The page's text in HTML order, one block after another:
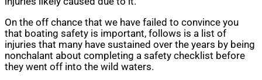
On the off chance that we have failed to convince you
that boating safety is important, follows is a list of
injuries that many have sustained over the years by being
nonchalant about completing a safety checklist before
they went off into the wild waters.